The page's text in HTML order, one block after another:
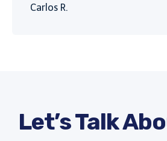
Carlos R.
Let’s Talk